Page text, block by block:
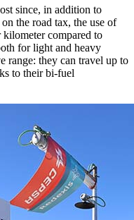
since, in addition to
the road tax, the use of
compared to
for light and heavy
range: they can travel up to
to their bi-fuel